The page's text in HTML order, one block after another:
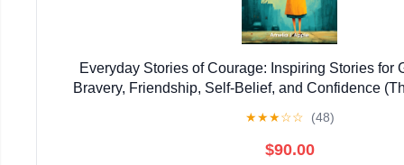
Everyday Stories of Courage: Inspiring Stories for
Bravery, Friendship, Self-Belief, and Confidence
★★★☆☆ (48)
$90.00